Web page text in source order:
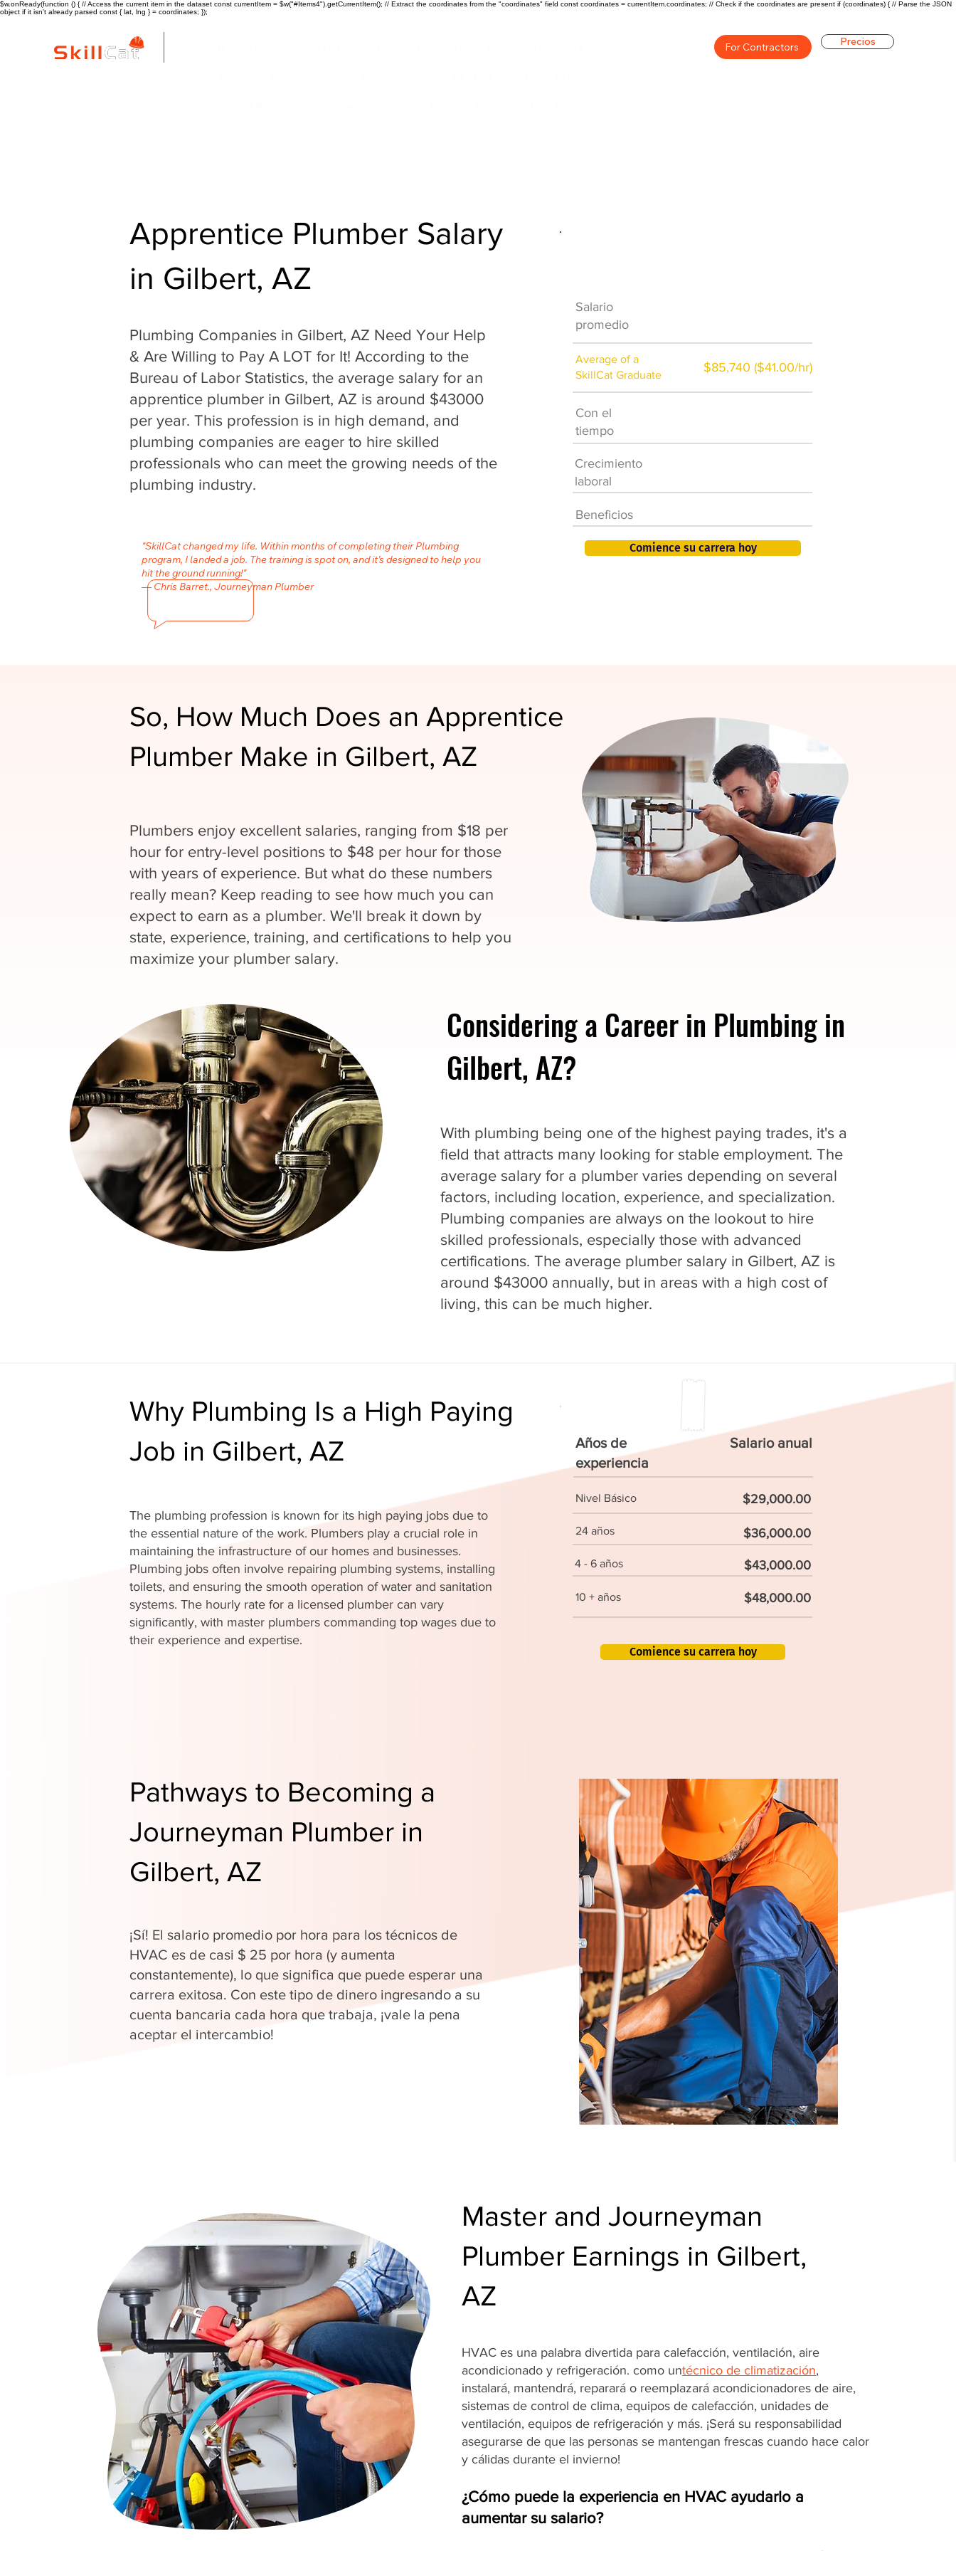
$w.onReady(function () { // Access the current item in the dataset const currentItem = $w("#Items4").getCurrentItem(); // Extract the coordinates from the "coordinates" field const coordinates = currentItem.coordinates; // Check if the coordinates are present if (coordinates) { // Parse the JSON
object if it isn't already parsed const { lat, lng } = coordinates; });
For Contractors Precios
Apprentice Plumber Salary
in Gilbert, AZ
Plumbing Companies in Gilbert, AZ Need Your Help
& Are Willing to Pay A LOT for It! According to the
Bureau of Labor Statistics, the average salary for an
apprentice plumber in Gilbert, AZ is around $43000
per year. This profession is in high demand, and
plumbing companies are eager to hire skilled
professionals who can meet the growing needs of the
plumbing industry.
"SkillCat changed my life. Within months of completing their Plumbing
program, I landed a job. The training is spot on, and it’s designed to help you
hit the ground running!"
— Chris Barret., Journeyman Plumber
Salario
promedio
Average of a
SkillCat Graduate
$85,740 ($41.00/hr)
Con el
tiempo
Crecimiento
laboral
Beneficios
Comience su carrera hoy
So, How Much Does an Apprentice
Plumber Make in Gilbert, AZ
Plumbers enjoy excellent salaries, ranging from $18 per
hour for entry-level positions to $48 per hour for those
with years of experience. But what do these numbers
really mean? Keep reading to see how much you can
expect to earn as a plumber. We'll break it down by
state, experience, training, and certifications to help you
maximize your plumber salary.
Considering a Career in Plumbing in
Gilbert, AZ?
With plumbing being one of the highest paying trades, it's a
field that attracts many looking for stable employment. The
average salary for a plumber varies depending on several
factors, including location, experience, and specialization.
Plumbing companies are always on the lookout to hire
skilled professionals, especially those with advanced
certifications. The average plumber salary in Gilbert, AZ is
around $43000 annually, but in areas with a high cost of
living, this can be much higher.
Why Plumbing Is a High Paying
Job in Gilbert, AZ
The plumbing profession is known for its high paying jobs due to
the essential nature of the work. Plumbers play a crucial role in
maintaining the infrastructure of our homes and businesses.
Plumbing jobs often involve repairing plumbing systems, installing
toilets, and ensuring the smooth operation of water and sanitation
systems. The hourly rate for a licensed plumber can vary
significantly, with master plumbers commanding top wages due to
their experience and expertise.
Años de
experiencia
Salario anual
Nivel Básico $29,000.00
24 años $36,000.00
4 - 6 años $43,000.00
10 + años $48,000.00
Comience su carrera hoy
Pathways to Becoming a
Journeyman Plumber in
Gilbert, AZ
¡Sí! El salario promedio por hora para los técnicos de
HVAC es de casi $ 25 por hora (y aumenta
constantemente), lo que significa que puede esperar una
carrera exitosa. Con este tipo de dinero ingresando a su
cuenta bancaria cada hora que trabaja, ¡vale la pena
aceptar el intercambio!
Master and Journeyman
Plumber Earnings in Gilbert,
AZ
HVAC es una palabra divertida para calefacción, ventilación, aire
acondicionado y refrigeración. como untécnico de climatización,
instalará, mantendrá, reparará o reemplazará acondicionadores de aire,
sistemas de control de clima, equipos de calefacción, unidades de
ventilación, equipos de refrigeración y más. ¡Será su responsabilidad
asegurarse de que las personas se mantengan frescas cuando hace calor
y cálidas durante el invierno!
¿Cómo puede la experiencia en HVAC ayudarlo a
aumentar su salario?